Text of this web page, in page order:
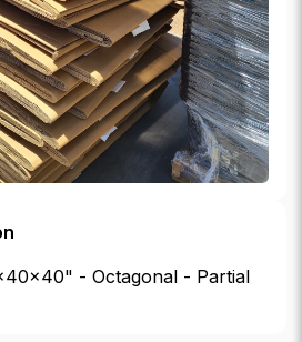
- Octagonal - Partial